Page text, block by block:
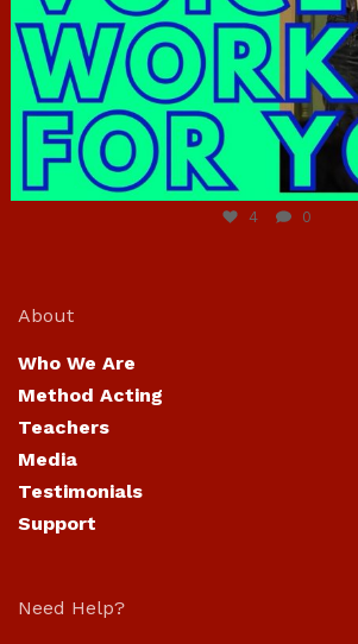
4 0
About
Who We Are
Method Acting
Teachers
Media
Testimonials
Support
Need Help?